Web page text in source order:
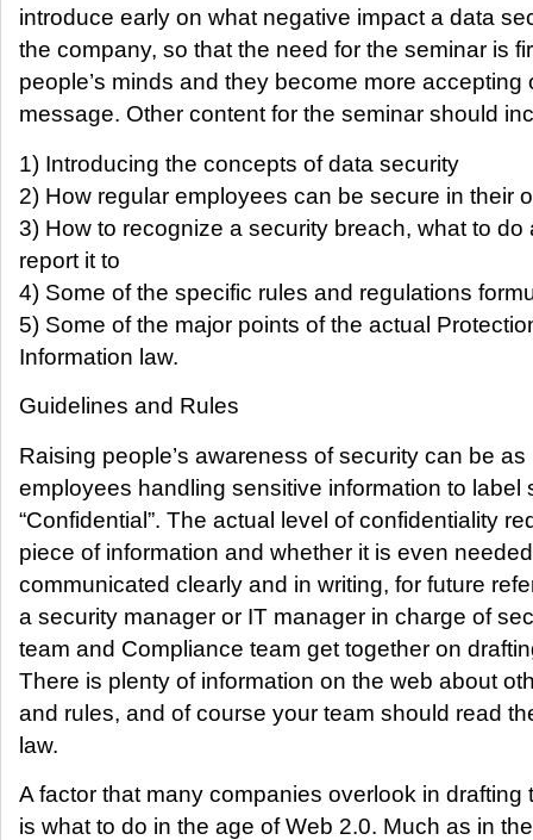
introduce early on what negative impact a data
the company, so that the need for the seminar is
people’s minds and they become more accepting
message. Other content for the seminar should
1) Introducing the concepts of data security
2) How regular employees can be secure in their
3) How to recognize a security breach, what to do
report it to
4) Some of the specific rules and regulations
5) Some of the major points of the actual
Information law.
Guidelines and Rules
Raising people’s awareness of security can be
employees handling sensitive information to label
“Confidential”. The actual level of confidentiality
piece of information and whether it is even
communicated clearly and in writing, for future
a security manager or IT manager in charge of
team and Compliance team get together on
There is plenty of information on the web about
and rules, and of course your team should read
law.
A factor that many companies overlook in drafting
is what to do in the age of Web 2.0. Much as in